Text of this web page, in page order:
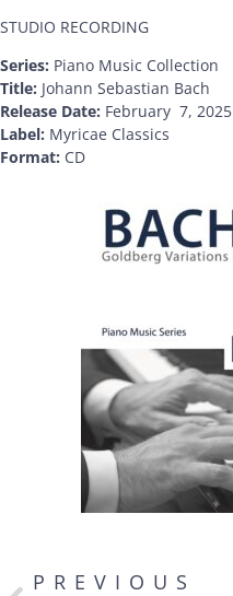
STUDIO RECORDING
Series: Piano Music Collection
Title: Johann Sebastian Bach
Release Date: February 7, 2025
Label: Myricae Classics
Format: CD
PREVIOUS